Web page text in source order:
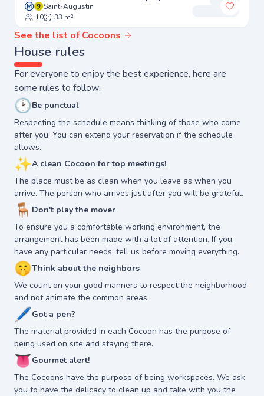
Add to
Saint-Augustin
10
33 m²
See the list of Cocoons
House rules
For everyone to enjoy the best experience, here are
some rules to follow:
🕑Be punctual
Respecting the schedule means thinking of those who come
after you. You can extend your reservation if the schedule
allows.
✨A clean Cocoon for top meetings!
The place must be as clean when you leave as when you
arrive. The person who arrives just after you will be grateful.
🪑 Don't play the mover
To ensure you a comfortable working environment, the
arrangement has been made with a lot of attention. If you
have any particular needs, tell us before moving everything.
🤫Think about the neighbors
We count on your good manners to respect the neighborhood
and not animate the common areas.
🖊Got a pen?
The material provided in each Cocoon has the purpose of
being used on site and staying there.
👅Gourmet alert!
The Cocoons have the purpose of being workspaces. We ask
you to have the delicacy to clean up and take with you the